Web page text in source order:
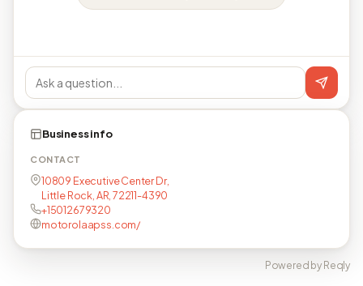
Business info
CONTACT
10809 Executive Center Dr,
Little Rock, AR, 72211-4390
+15012679320
motorolaapss.com/
Powered by Reqly